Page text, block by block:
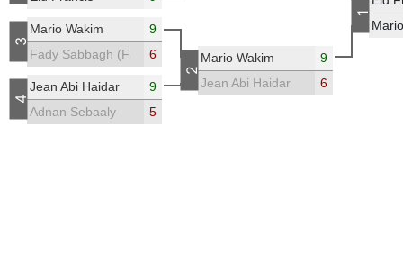
Mario Wakim
9
Fady Sabbagh (Fadisab)
6
Jean Abi Haidar
9
Adnan Sebaaly
5
Mario Wakim
9
Jean Abi Haidar
6
3
4
2
1